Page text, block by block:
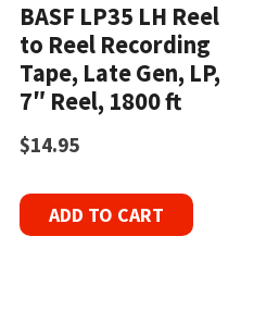
BASF LP35 LH Reel
to Reel Recording
Tape, Late Gen, LP,
7″ Reel, 1800 ft
$14.95
ADD TO CART